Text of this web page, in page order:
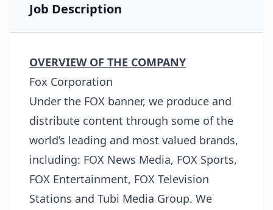
Job Description
OVERVIEW OF THE COMPANY
Fox Corporation
Under the FOX banner, we produce and
distribute content through some of the
world’s leading and most valued brands,
including: FOX News Media, FOX Sports,
FOX Entertainment, FOX Television
Stations and Tubi Media Group. We